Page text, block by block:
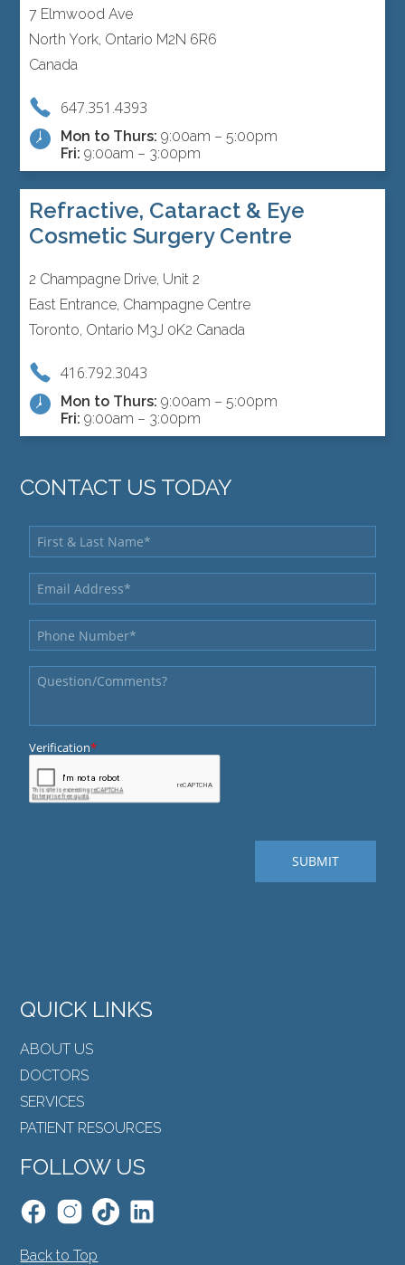
7 Elmwood Ave
North York, Ontario M2N 6R6
Canada
647.351.4393
Mon to Thurs: 9:00am – 5:00pm
Fri: 9:00am – 3:00pm
Refractive, Cataract & Eye
Cosmetic Surgery Centre
2 Champagne Drive, Unit 2
East Entrance, Champagne Centre
Toronto, Ontario M3J 0K2 Canada
416.792.3043
Mon to Thurs: 9:00am – 5:00pm
Fri: 9:00am – 3:00pm
CONTACT US TODAY
QUICK LINKS
ABOUT US
DOCTORS
SERVICES
PATIENT RESOURCES
FOLLOW US
Back to Top